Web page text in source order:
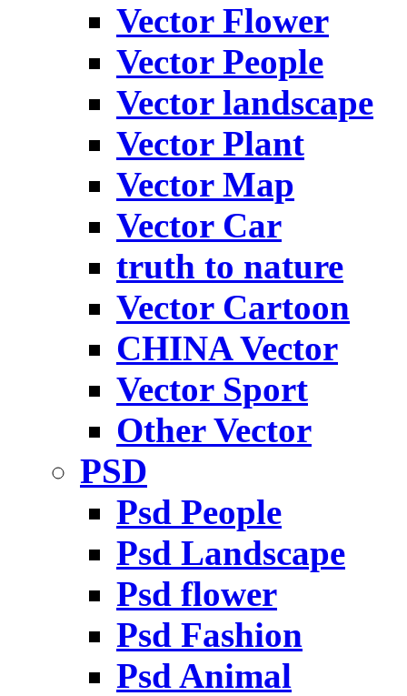
Vector Flower
Vector People
Vector landscape
Vector Plant
Vector Map
Vector Car
truth to nature
Vector Cartoon
CHINA Vector
Vector Sport
Other Vector
PSD
Psd People
Psd Landscape
Psd flower
Psd Fashion
Psd Animal